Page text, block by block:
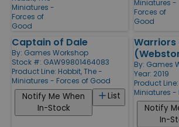
Miniatures -
Forces of
Good
Miniatures -
Forces of
Good
Captain of Dale
By: Games Workshop
Stock #: GAW99801464083
Product Line: Hobbit, The -
Miniatures - Forces of Good
List
Notify Me When
In-Stock
Warriors
By: Games
Year: 2019
Product Line:
Miniatures -
Notify
In-